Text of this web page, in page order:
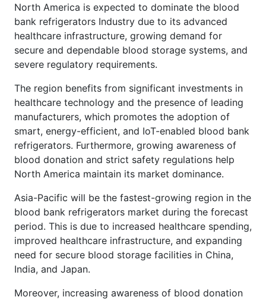
North America is expected to dominate the blood
bank refrigerators Industry due to its advanced
healthcare infrastructure, growing demand for
secure and dependable blood storage systems, and
severe regulatory requirements.
The region benefits from significant investments in
healthcare technology and the presence of leading
manufacturers, which promotes the adoption of
smart, energy-efficient, and IoT-enabled blood bank
refrigerators. Furthermore, growing awareness of
blood donation and strict safety regulations help
North America maintain its market dominance.
Asia-Pacific will be the fastest-growing region in the
blood bank refrigerators market during the forecast
period. This is due to increased healthcare spending,
improved healthcare infrastructure, and expanding
need for secure blood storage facilities in China,
India, and Japan.
Moreover, increasing awareness of blood donation